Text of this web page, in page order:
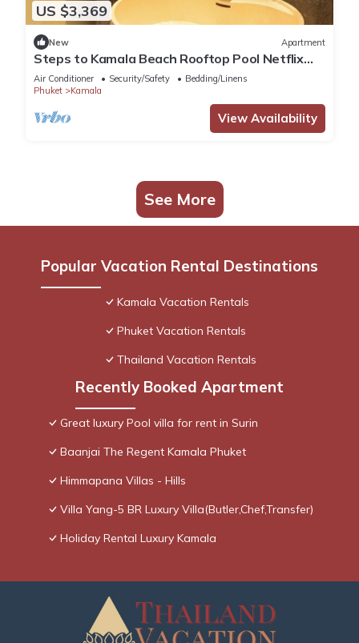
US $3,369
New Apartment
Steps to Kamala Beach Rooftop Pool Netflix
C138
Air Conditioner Security/Safety
Bedding/Linens
Phuket
Kamala
View Availability
See More
Popular Vacation Rental Destinations
Kamala Vacation Rentals
Phuket Vacation Rentals
Thailand Vacation Rentals
Recently Booked Apartment
Great luxury Pool villa for rent in Surin
Baanjai The Regent Kamala Phuket
Himmapana Villas - Hills
Villa Yang-5 BR Luxury Villa(Butler,Chef,Transfer)
Holiday Rental Luxury Kamala